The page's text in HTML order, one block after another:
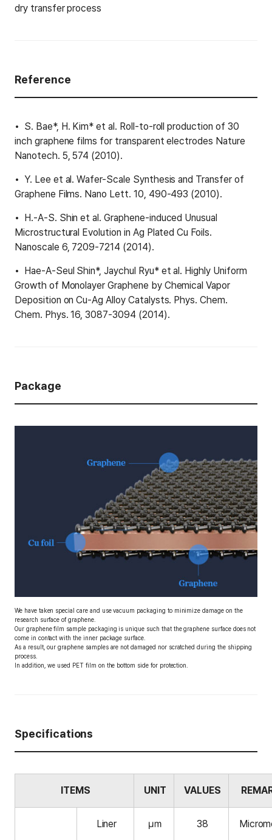
dry transfer process
Reference
S. Bae*, H. Kim* et al. Roll-to-roll production of 30
inch graphene films for transparent electrodes Nature
Nanotech. 5, 574 (2010).
Y. Lee et al. Wafer-Scale Synthesis and Transfer of
Graphene Films. Nano Lett. 10, 490-493 (2010).
H.-A-S. Shin et al. Graphene-induced Unusual
Microstructural Evolution in Ag Plated Cu Foils.
Nanoscale 6, 7209-7214 (2014).
Hae-A-Seul Shin*, Jaychul Ryu* et al. Highly Uniform
Growth of Monolayer Graphene by Chemical Vapor
Deposition on Cu-Ag Alloy Catalysts. Phys. Chem.
Chem. Phys. 16, 3087-3094 (2014).
Package
We have taken special care and use vacuum packaging to minimize damage on the
research surface of graphene.
Our graphene film sample packaging is unique such that the graphene surface does not
come in contact with the inner package surface.
As a result, our graphene samples are not damaged nor scratched during the shipping
process.
In addition, we used PET film on the bottom side for protection.
Specifications
ITEMS UNIT VALUES
Liner ㎛ 38